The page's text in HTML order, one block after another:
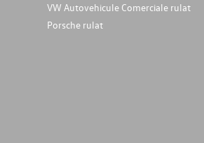
VW Autovehicule Comerciale rulat
Porsche rulat